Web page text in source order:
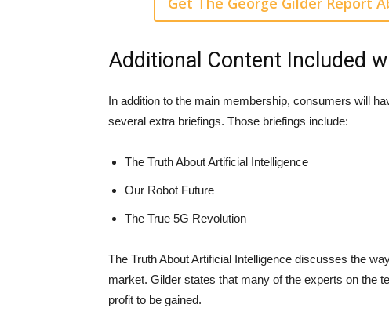
Additional Content Included
In addition to the main membership, consumers will
several extra briefings. Those briefings include:
The Truth About Artificial Intelligence
Our Robot Future
The True 5G Revolution
The Truth About Artificial Intelligence discusses the
market. Gilder states that many of the experts on the
profit to be gained.